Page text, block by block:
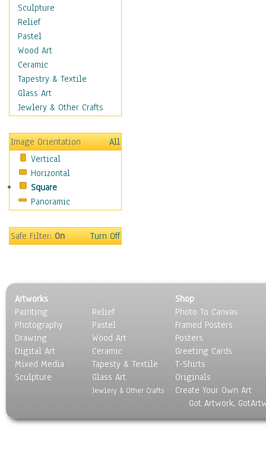
Music
People
Places
Africa
Antarctica
Asia
Australia
Canada
Caucasus
Central America
Europe
Mexico
Middle East
Oceania
United States
Still Life
Surrealism
Transportation
World Culture
Sculpture
Relief
Pastel
Wood Art
Ceramic
Tapestry & Textile
Glass Art
Jewlery & Other Crafts
Image Orientation
All
Vertical
Horizontal
Square
Panoramic
Safe Filter:On Turn Off
Artworks
Painting
Photography
Drawing
Digital Art
Mixed Media
Sculpture
Relief
Pastel
Wood Art
Ceramic
Tapesty & Textile
Glass Art
Jewlery & Other Crafts
Shop
Photo To Canvas
Framed Posters
Posters
Greeting Cards
T-Shirts
Originals
Create Your Own Art
Got Artwork,